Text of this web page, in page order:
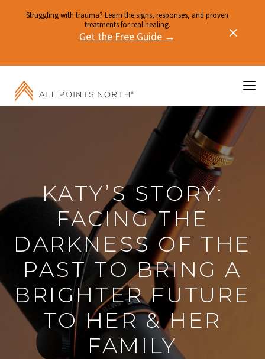
Struggling with trauma? Learn the signs, responses, and proven
treatments for real healing.
Get the Free Guide →
KATY’S STORY:
FACING THE
DARKNESS OF THE
PAST TO BRING A
BRIGHTER FUTURE
TO HER & HER
FAMILY